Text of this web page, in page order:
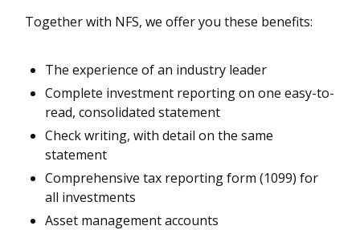
Together with NFS, we offer you these benefits:
The experience of an industry leader
Complete investment reporting on one easy-to-
read, consolidated statement
Check writing, with detail on the same
statement
Comprehensive tax reporting form (1099) for
all investments
Asset management accounts